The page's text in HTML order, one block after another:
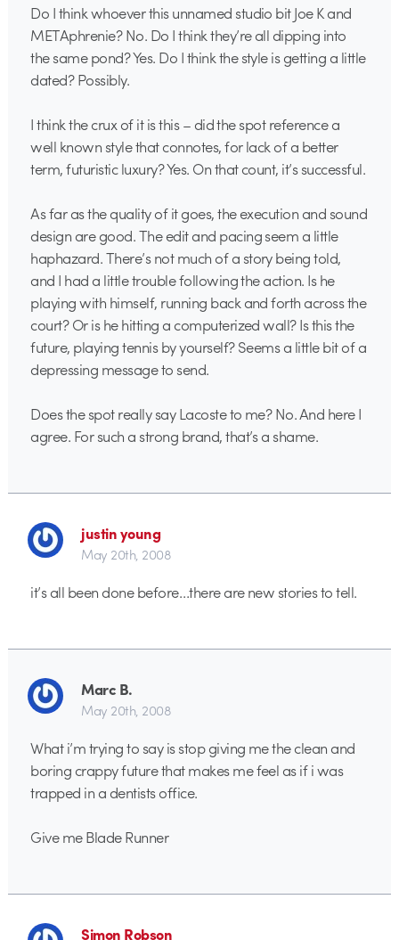
Do I think whoever this unnamed studio bit Joe K and
METAphrenie? No. Do I think they’re all dipping into
the same pond? Yes. Do I think the style is getting a little
dated? Possibly.
I think the crux of it is this – did the spot reference a
well known style that connotes, for lack of a better
term, futuristic luxury? Yes. On that count, it’s successful.
As far as the quality of it goes, the execution and sound
design are good. The edit and pacing seem a little
haphazard. There’s not much of a story being told,
and I had a little trouble following the action. Is he
playing with himself, running back and forth across the
court? Or is he hitting a computerized wall? Is this the
future, playing tennis by yourself? Seems a little bit of a
depressing message to send.
Does the spot really say Lacoste to me? No. And here I
agree. For such a strong brand, that’s a shame.
justin young
May 20th, 2008
it’s all been done before…there are new stories to tell.
Marc B.
May 20th, 2008
What i’m trying to say is stop giving me the clean and
boring crappy future that makes me feel as if i was
trapped in a dentists office.
Give me Blade Runner
Simon Robson